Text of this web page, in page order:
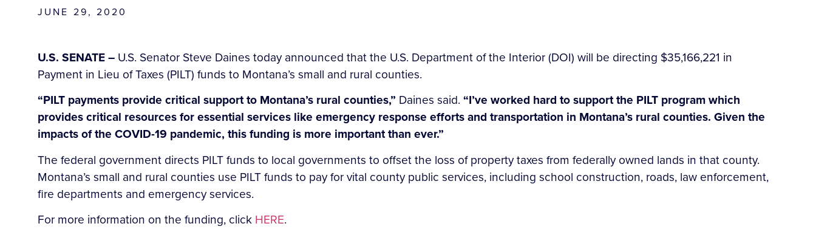
JUNE 29, 2020
U.S. SENATE – U.S. Senator Steve Daines today announced that the U.S. Department of the Interior (DOI) will be directing $35,166,221 in
Payment in Lieu of Taxes (PILT) funds to Montana’s small and rural counties.
“PILT payments provide critical support to Montana’s rural counties,” Daines said. “I’ve worked hard to support the PILT program which
provides critical resources for essential services like emergency response efforts and transportation in Montana’s rural counties. Given the
impacts of the COVID-19 pandemic, this funding is more important than ever.”
The federal government directs PILT funds to local governments to offset the loss of property taxes from federally owned lands in that county.
Montana’s small and rural counties use PILT funds to pay for vital county public services, including school construction, roads, law enforcement,
fire departments and emergency services.
For more information on the funding, click HERE.